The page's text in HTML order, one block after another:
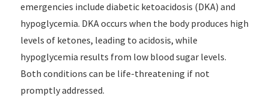
emergencies include diabetic ketoacidosis (DKA) and
hypoglycemia. DKA occurs when the body produces high
levels of ketones, leading to acidosis, while
hypoglycemia results from low blood sugar levels.
Both conditions can be life-threatening if not
promptly addressed.